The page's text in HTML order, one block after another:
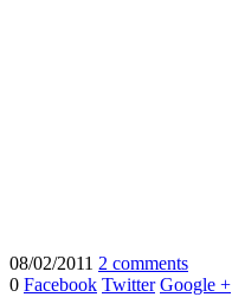
08/02/2011 2 comments
0 Facebook Twitter Google +